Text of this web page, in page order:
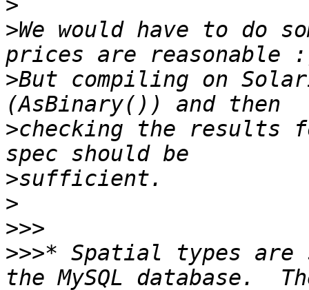
>
>We would have to do
>But compiling on
>checking the results
>
>
>>>
>>>* Spatial types are